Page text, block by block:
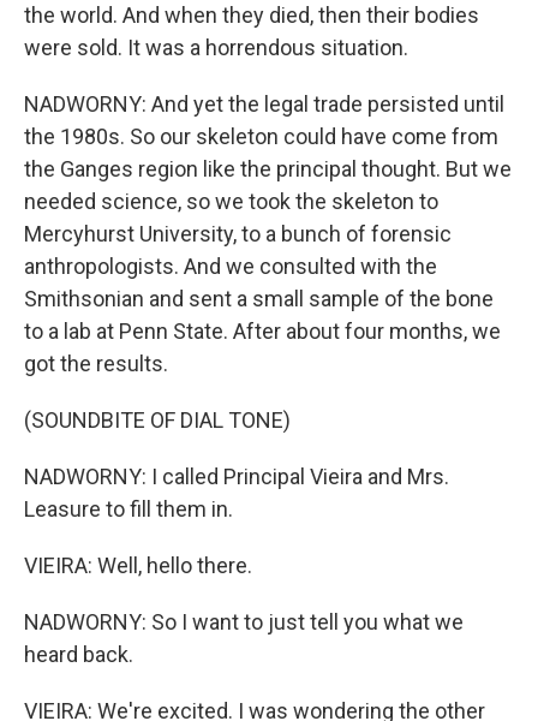
the world. And when they died, then their bodies
were sold. It was a horrendous situation.
NADWORNY: And yet the legal trade persisted until
the 1980s. So our skeleton could have come from
the Ganges region like the principal thought. But we
needed science, so we took the skeleton to
Mercyhurst University, to a bunch of forensic
anthropologists. And we consulted with the
Smithsonian and sent a small sample of the bone
to a lab at Penn State. After about four months, we
got the results.
(SOUNDBITE OF DIAL TONE)
NADWORNY: I called Principal Vieira and Mrs.
Leasure to fill them in.
VIEIRA: Well, hello there.
NADWORNY: So I want to just tell you what we
heard back.
VIEIRA: We're excited. I was wondering the other